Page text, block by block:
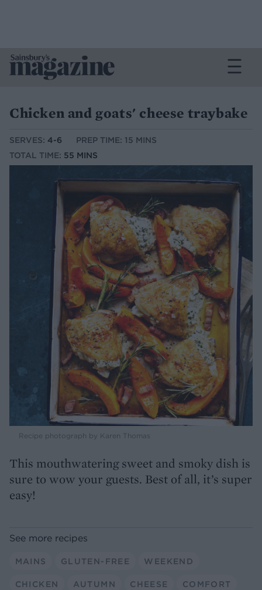
Chicken and goats' cheese traybake
SERVES: 4-6
PREP TIME: 15 MINS
TOTAL TIME: 55 MINS
Recipe photograph by Karen Thomas
This mouthwatering sweet and smoky dish is
sure to wow your guests. Best of all, it’s super
easy!
See more recipes
MAINS GLUTEN-FREE WEEKEND
CHICKEN AUTUMN CHEESE COMFORT